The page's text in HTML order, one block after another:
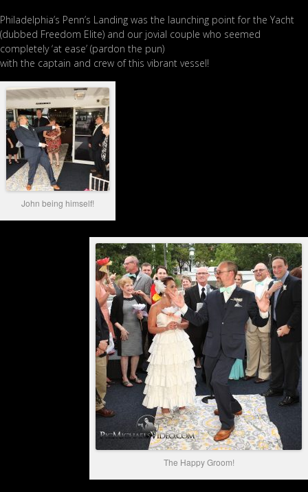
Philadelphia’s Penn’s Landing was the launching point for the Yacht
(dubbed Freedom Elite) and our jovial couple who seemed
completely ‘at ease’ (pardon the pun)
with the captain and crew of this vibrant vessel!
John being himself!
The Happy Groom!